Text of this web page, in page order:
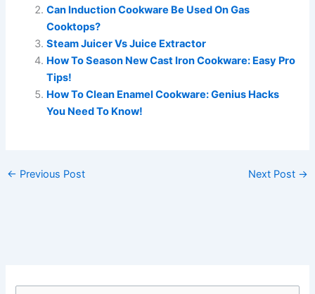
Can Induction Cookware Be Used On Gas
Cooktops?
Steam Juicer Vs Juice Extractor
How To Season New Cast Iron Cookware: Easy Pro
Tips!
How To Clean Enamel Cookware: Genius Hacks
You Need To Know!
← Previous Post Next Post →